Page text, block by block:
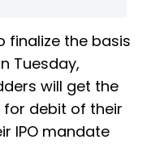
finalize the basis
Tuesday,
will get the
for debit of their
IPO mandate